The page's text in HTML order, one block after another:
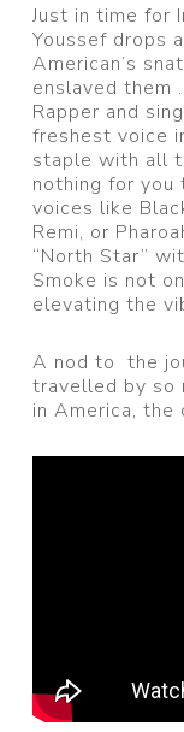
Just in time for
Youssef drops
American’s
enslaved them
Rapper and
freshest voice
staple with all
nothing for you
voices like
Remi, or
“North Star”
Smoke is not
elevating the
A nod to the
travelled by so
in America,